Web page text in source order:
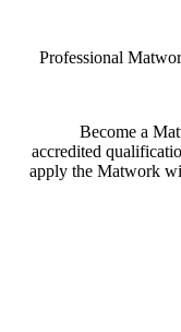
Professional
Become a
accredited
apply the Matwork